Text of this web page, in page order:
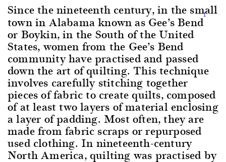
Since the nineteenth century, in the small
town in Alabama known as Gee’s Bend1
or Boykin, in the South of the United
States, women from the Gee’s Bend
community have practised and passed
down the art of quilting. This technique
involves carefully stitching together
pieces of fabric to create quilts, composed
of at least two layers of material enclosing
a layer of padding. Most often, they are
made from fabric scraps or repurposed
used clothing. In nineteenth-century
North America, quilting was practised by